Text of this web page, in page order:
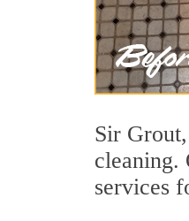
Sir
cleaning.
services